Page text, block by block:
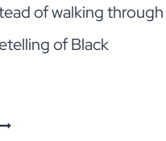
of walking through
of Black